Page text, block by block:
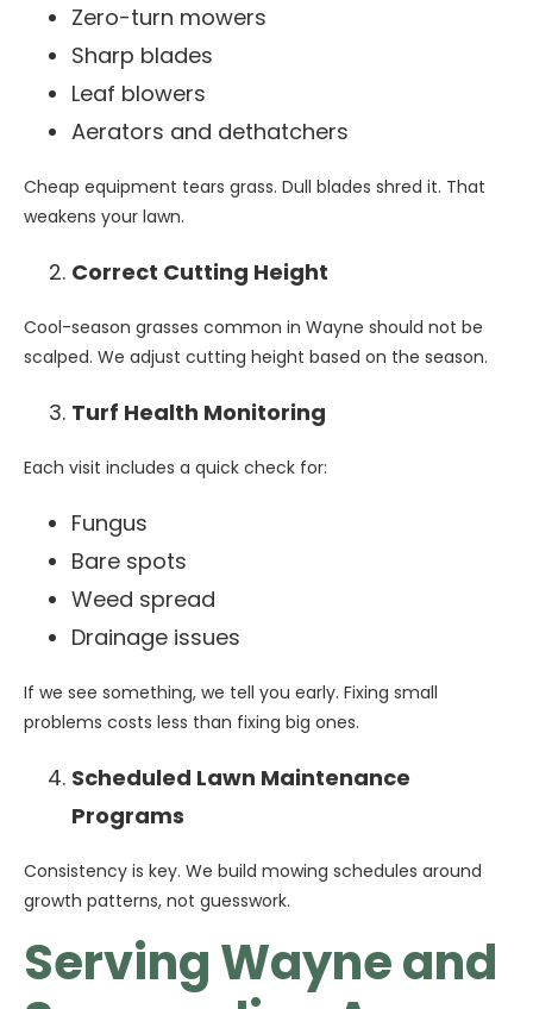
Zero-turn mowers
Sharp blades
Leaf blowers
Aerators and dethatchers
Cheap equipment tears grass. Dull blades shred it. That
weakens your lawn.
Correct Cutting Height
Cool-season grasses common in Wayne should not be
scalped. We adjust cutting height based on the season.
Turf Health Monitoring
Each visit includes a quick check for:
Fungus
Bare spots
Weed spread
Drainage issues
If we see something, we tell you early. Fixing small
problems costs less than fixing big ones.
Scheduled Lawn Maintenance
Programs
Consistency is key. We build mowing schedules around
growth patterns, not guesswork.
Serving Wayne and